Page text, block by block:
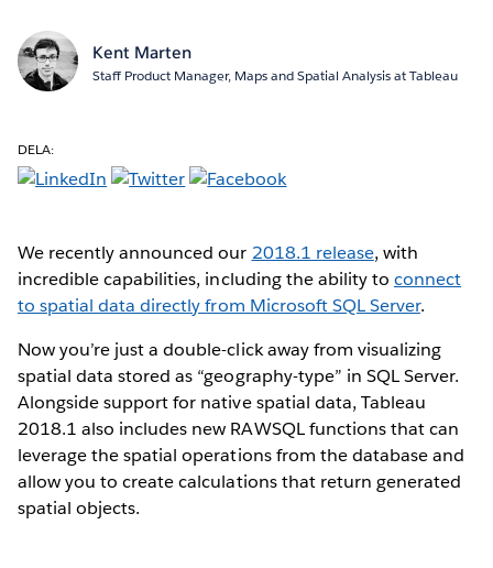
Kent Marten
Staff Product Manager, Maps and Spatial Analysis at Tableau
DELA:
We recently announced our 2018.1 release, with
incredible capabilities, including the ability to connect
to spatial data directly from Microsoft SQL Server.
Now you’re just a double-click away from visualizing
spatial data stored as “geography-type” in SQL Server.
Alongside support for native spatial data, Tableau
2018.1 also includes new RAWSQL functions that can
leverage the spatial operations from the database and
allow you to create calculations that return generated
spatial objects.